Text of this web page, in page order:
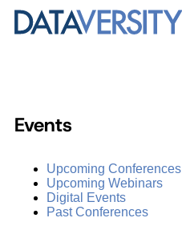
Events
Upcoming Conferences
Upcoming Webinars
Digital Events
Past Conferences